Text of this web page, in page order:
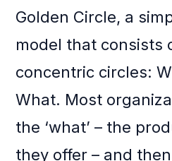
Golden Circle, a
model that consists
concentric circles:
What. Most
the ‘what’ – the
they offer – and